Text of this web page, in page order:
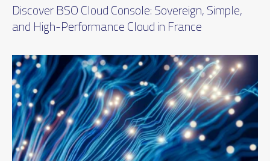
Discover BSO Cloud Console: Sovereign, Simple,
and High-Performance Cloud in France